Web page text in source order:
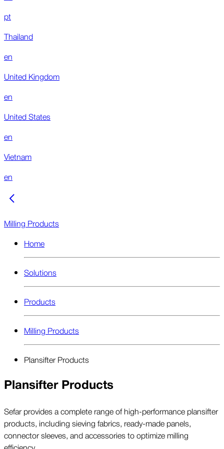
pt
Thailand
en
United Kingdom
en
United States
en
Vietnam
en
Milling Products
Home
Solutions
Products
Milling Products
Plansifter Products
Plansifter Products
Sefar provides a complete range of high-performance plansifter
products, including sieving fabrics, ready-made panels,
connector sleeves, and accessories to optimize milling